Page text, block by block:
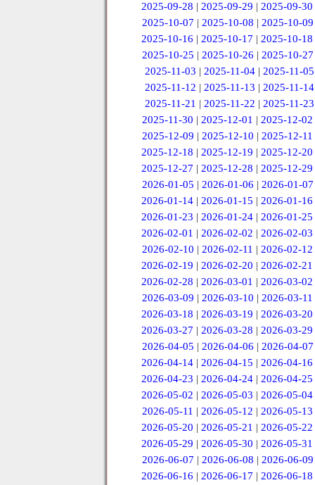
2025-09-28 |2025-09-29 |2025-09-30
2025-10-07 | 2025-10-08 | 2025-10-09
2025-10-16 |2025-10-17 |2025-10-18
2025-10-25 |2025-10-26 |2025-10-27
2025-11-03 |2025-11-04 |2025-11-05
2025-11-12 | 2025-11-13 | 2025-11-14
2025-11-21 | 2025-11-22 | 2025-11-23
2025-11-30 | 2025-12-01 | 2025-12-02
2025-12-09 | 2025-12-10 | 2025-12-11
2025-12-18 |2025-12-19 |2025-12-20
2025-12-27 |2025-12-28 |2025-12-29
2026-01-05 | 2026-01-06 | 2026-01-07
2026-01-14 |2026-01-15 |2026-01-16
2026-01-23 |2026-01-24 |2026-01-25
2026-02-01 |2026-02-02 |2026-02-03
2026-02-10 | 2026-02-11 | 2026-02-12
2026-02-19 |2026-02-20 |2026-02-21
2026-02-28 |2026-03-01 |2026-03-02
2026-03-09 | 2026-03-10 | 2026-03-11
2026-03-18 |2026-03-19 |2026-03-20
2026-03-27 |2026-03-28 |2026-03-29
2026-04-05 | 2026-04-06 | 2026-04-07
2026-04-14 |2026-04-15 |2026-04-16
2026-04-23 |2026-04-24 |2026-04-25
2026-05-02 |2026-05-03 |2026-05-04
2026-05-11 | 2026-05-12 | 2026-05-13
2026-05-20 |2026-05-21 |2026-05-22
2026-05-29 |2026-05-30 |2026-05-31
2026-06-07 | 2026-06-08 | 2026-06-09
2026-06-16 |2026-06-17 |2026-06-18